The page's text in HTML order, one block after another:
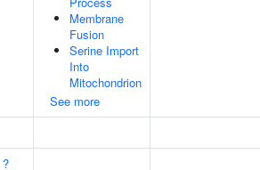
Membrane
Fusion
Serine Import
Into
Mitochondrion
See more
?